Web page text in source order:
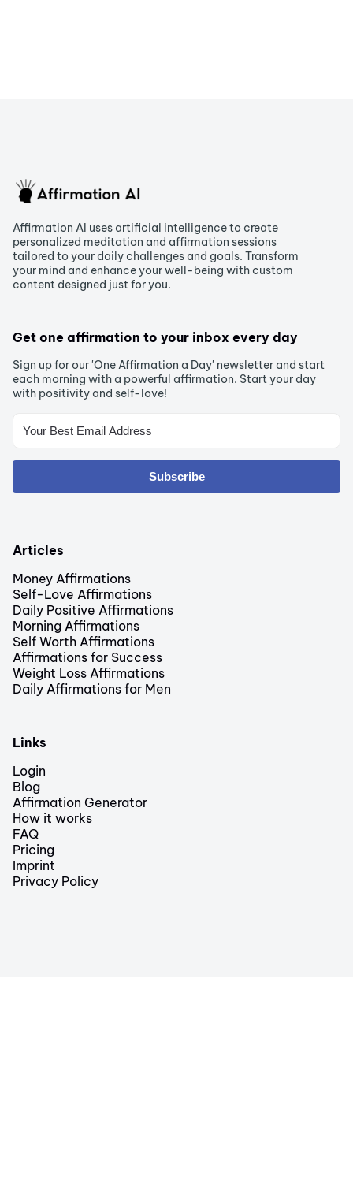
Affirmation AI uses artificial intelligence to create
personalized meditation and affirmation sessions
tailored to your daily challenges and goals. Transform
your mind and enhance your well-being with custom
content designed just for you.
Get one affirmation to your inbox every day
Sign up for our 'One Affirmation a Day' newsletter and start
each morning with a powerful affirmation. Start your day
with positivity and self-love!
Subscribe
Articles
Money Affirmations
Self-Love Affirmations
Daily Positive Affirmations
Morning Affirmations
Self Worth Affirmations
Affirmations for Success
Weight Loss Affirmations
Daily Affirmations for Men
Links
Login
Blog
Affirmation Generator
How it works
FAQ
Pricing
Imprint
Privacy Policy